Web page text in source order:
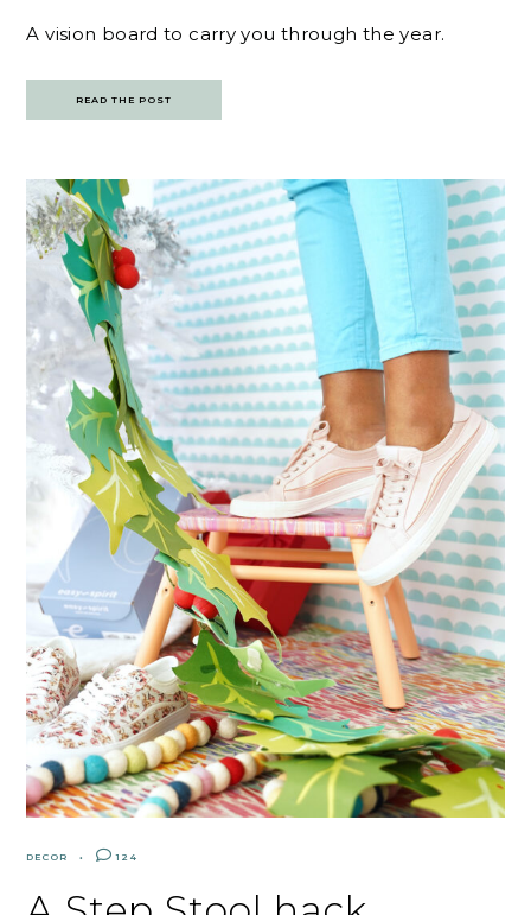
A vision board to carry you through the year.
READ THE POST
DECOR 124